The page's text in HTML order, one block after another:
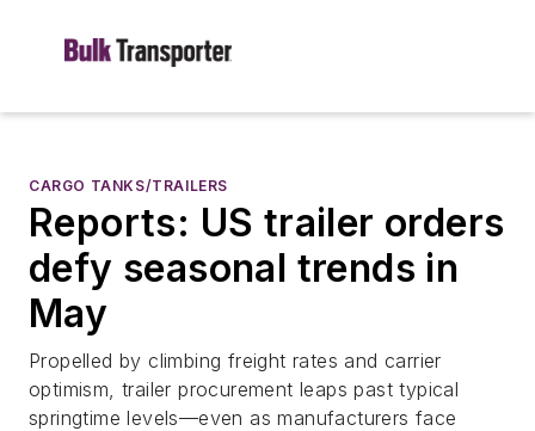
CARGO TANKS/TRAILERS
Reports: US trailer orders
defy seasonal trends in
May
Propelled by climbing freight rates and carrier
optimism, trailer procurement leaps past typical
springtime levels—even as manufacturers face